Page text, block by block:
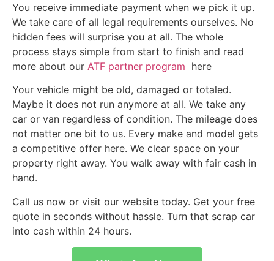
You receive immediate payment when we pick it up.
We take care of all legal requirements ourselves. No
hidden fees will surprise you at all. The whole
process stays simple from start to finish and read
more about our ATF partner program here
Your vehicle might be old, damaged or totaled.
Maybe it does not run anymore at all. We take any
car or van regardless of condition. The mileage does
not matter one bit to us. Every make and model gets
a competitive offer here. We clear space on your
property right away. You walk away with fair cash in
hand.
Call us now or visit our website today. Get your free
quote in seconds without hassle. Turn that scrap car
into cash within 24 hours.